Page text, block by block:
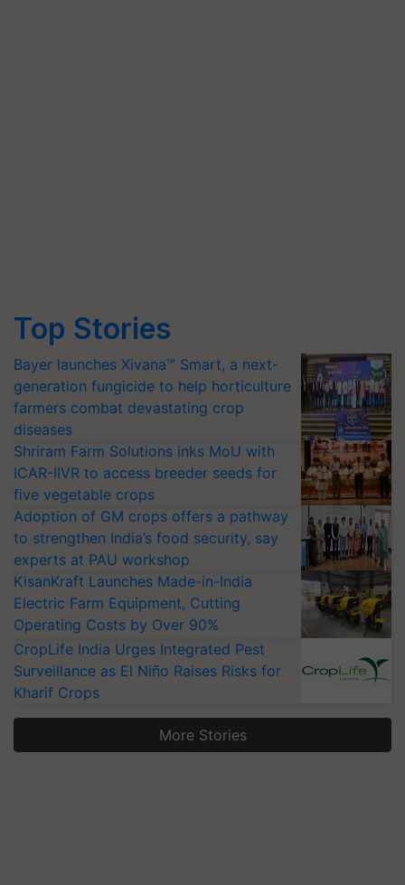
Top Stories
Bayer launches Xivana™ Smart, a next-
generation fungicide to help horticulture
farmers combat devastating crop
diseases
Shriram Farm Solutions inks MoU with
ICAR-IIVR to access breeder seeds for
five vegetable crops
Adoption of GM crops offers a pathway
to strengthen India’s food security, say
experts at PAU workshop
KisanKraft Launches Made-in-India
Electric Farm Equipment, Cutting
Operating Costs by Over 90%
CropLife India Urges Integrated Pest
Surveillance as El Niño Raises Risks for
Kharif Crops
More Stories